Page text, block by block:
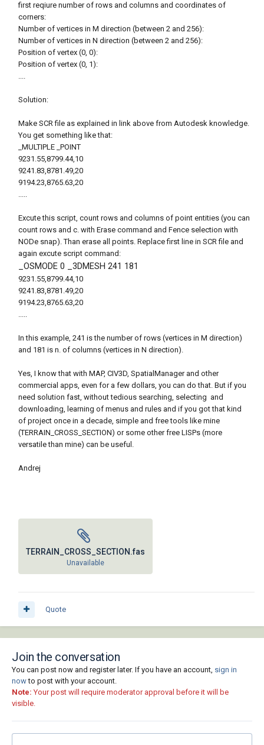
first reqiure number of rows and columns and coordinates of
corners:
Number of vertices in M direction (between 2 and 256):
Number of vertices in N direction (between 2 and 256):
Position of vertex (0, 0):
Position of vertex (0, 1):
....
Solution:
Make SCR file as explained in link above from Autodesk knowledge.
You get something like that:
_MULTIPLE _POINT
9231.55,8799.44,10
9241.83,8781.49,20
9194.23,8765.63,20
.....
Excute this script, count rows and columns of point entities (you can
count rows and c. with Erase command and Fence selection with
NODe snap). Than erase all points. Replace first line in SCR file and
again excute script command:
_OSMODE 0 _3DMESH 241 181
9231.55,8799.44,10
9241.83,8781.49,20
9194.23,8765.63,20
.....
In this example, 241 is the number of rows (vertices in M direction)
and 181 is n. of columns (vertices in N direction).
Yes, I know that with MAP, CIV3D, SpatialManager and other
commercial apps, even for a few dollars, you can do that. But if you
need solution fast, without tedious searching, selecting and
downloading, learning of menus and rules and if you got that kind
of project once in a decade, simple and free tools like mine
(TERRAIN_CROSS_SECTION) or some other free LISPs (more
versatile than mine) can be useful.
Andrej
TERRAIN_CROSS_SECTION.fas
Unavailable
Quote
Join the conversation
You can post now and register later. If you have an account, sign in
nowto post with your account.
Note: Your post will require moderator approval before it will be
visible.